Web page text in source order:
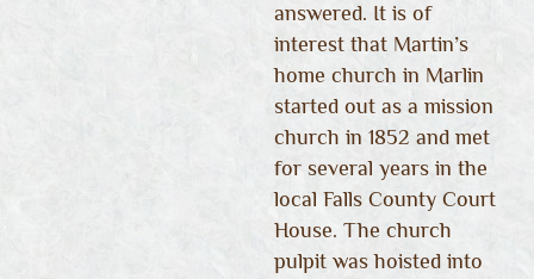
answered. It is of
interest that Martin’s
home church in Marlin
started out as a mission
church in 1852 and met
for several years in the
local Falls County Court
House. The church
pulpit was hoisted into